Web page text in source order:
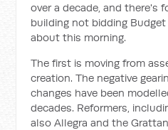
over a decade, and there's
building not bidding
about this morning.
The first is moving from
creation. The negative
changes have been
decades. Reformers,
also Allegra and the